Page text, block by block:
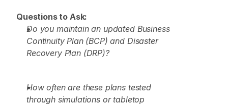
Questions to Ask:
Do you maintain an updated Business
Continuity Plan (BCP) and Disaster
Recovery Plan (DRP)?
How often are these plans tested
through simulations or tabletop